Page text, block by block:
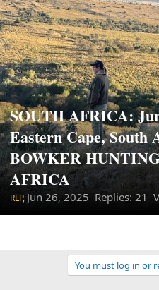
SOUTH AFRICA:
Eastern Cape,
BOWKER
AFRICA
RLP, Jun 26, 2025 Replies: 21
You must log in or